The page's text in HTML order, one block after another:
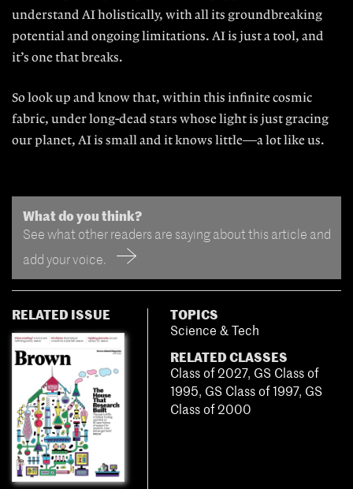
understand AIholistically, with all its groundbreaking
potential and ongoing limitations. AI is just a tool, and
it’s one that breaks.
So look up and know that, within this infinite cosmic
fabric, under long-dead stars whose light is just gracing
our planet, AI is small and it knows little—a lot like us.
What do you think?
See what other readers are saying about this article and
add your voice.
RELATED ISSUE
TOPICS
Science & Tech
RELATED CLASSES
Class of 2027, GS Class of
1995, GS Class of 1997, GS
Class of 2000